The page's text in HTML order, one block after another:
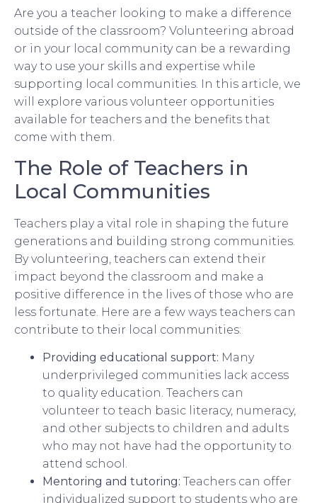
Are you a teacher looking to make a difference
outside of the classroom? Volunteering abroad
or in your local community can be a rewarding
way to use your skills and expertise while
supporting local communities. In this article, we
will explore various volunteer opportunities
available for teachers and the benefits that
come with them.
The Role of Teachers in
Local Communities
Teachers play a vital role in shaping the future
generations and building strong communities.
By volunteering, teachers can extend their
impact beyond the classroom and make a
positive difference in the lives of those who are
less fortunate. Here are a few ways teachers can
contribute to their local communities:
Providing educational support: Many
underprivileged communities lack access
to quality education. Teachers can
volunteer to teach basic literacy, numeracy,
and other subjects to children and adults
who may not have had the opportunity to
attend school.
Mentoring and tutoring: Teachers can offer
individualized support to students who are